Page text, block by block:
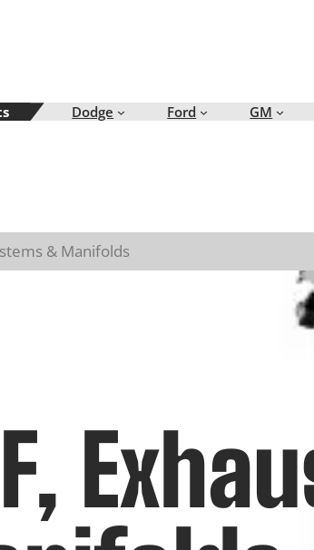
Dodge Ford GM
& Manifolds